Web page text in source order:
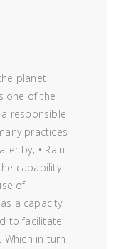
planet
one of the
responsible
practices
by; • Rain
capability
of
a capacity
to facilitate
in turn